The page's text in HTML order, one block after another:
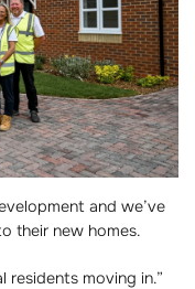
and we’ve
their new homes.
residents moving in.”